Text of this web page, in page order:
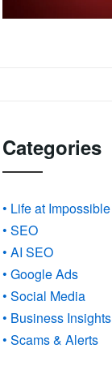
Categories
• Life at Impossible
• SEO
• AI SEO
• Google Ads
• Social Media
• Business Insights
• Scams & Alerts